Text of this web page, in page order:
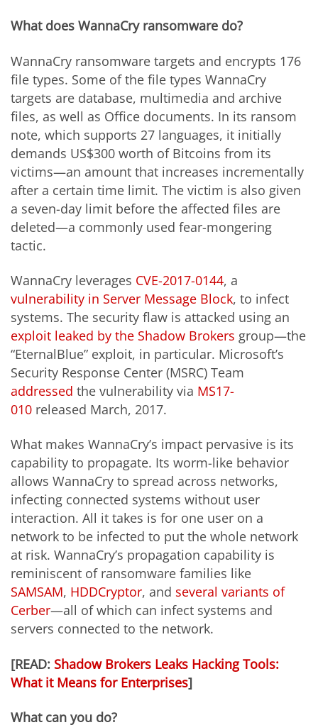
What does WannaCry ransomware do?
WannaCry ransomware targets and encrypts 176
file types. Some of the file types WannaCry
targets are database, multimedia and archive
files, as well as Office documents. In its ransom
note, which supports 27 languages, it initially
demands US$300 worth of Bitcoins from its
victims—an amount that increases incrementally
after a certain time limit. The victim is also given
a seven-day limit before the affected files are
deleted—a commonly used fear-mongering
tactic.
WannaCry leverages CVE-2017-0144, a
vulnerability in Server Message Block, to infect
systems. The security flaw is attacked using an
exploit leaked by the Shadow Brokers group—the
“EternalBlue” exploit, in particular. Microsoft’s
Security Response Center (MSRC) Team
addressed the vulnerability via MS17-
010 released March, 2017.
What makes WannaCry’s impact pervasive is its
capability to propagate. Its worm-like behavior
allows WannaCry to spread across networks,
infecting connected systems without user
interaction. All it takes is for one user on a
network to be infected to put the whole network
at risk. WannaCry’s propagation capability is
reminiscent of ransomware families like
SAMSAM, HDDCryptor, and several variants of
Cerber—all of which can infect systems and
servers connected to the network.
[READ: Shadow Brokers Leaks Hacking Tools:
What it Means for Enterprises]
What can you do?